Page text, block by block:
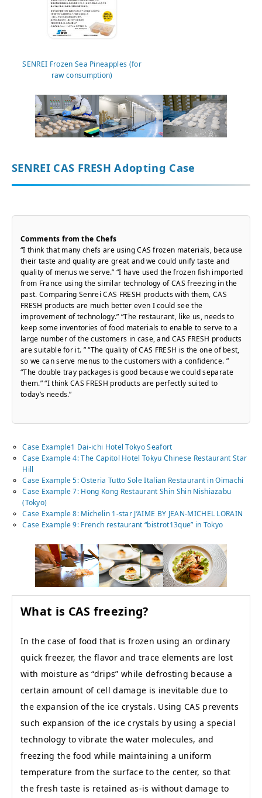
SENREI Frozen Sea Pineapples (for
raw consumption)
SENREI CAS FRESH Adopting Case
Comments from the Chefs
“I think that many chefs are using CAS frozen materials, because
their taste and quality are great and we could unify taste and
quality of menus we serve.” “I have used the frozen fish imported
from France using the similar technology of CAS freezing in the
past. Comparing Senrei CAS FRESH products with them, CAS
FRESH products are much better even I could see the
improvement of technology.” “The restaurant, like us, needs to
keep some inventories of food materials to enable to serve to a
large number of the customers in case, and CAS FRESH products
are suitable for it. ” “The quality of CAS FRESH is the one of best,
so we can serve menus to the customers with a confidence. ”
“The double tray packages is good because we could separate
them.” “I think CAS FRESH products are perfectly suited to
today’s needs.”
Case Example1 Dai-ichi Hotel Tokyo Seafort
Case Example 4: The Capitol Hotel Tokyu Chinese Restaurant Star
Hill
Case Example 5: Osteria Tutto Sole Italian Restaurant in Oimachi
Case Example 7: Hong Kong Restaurant Shin Shin Nishiazabu
(Tokyo)
Case Example 8: Michelin 1-star J’AIME BY JEAN-MICHEL LORAIN
Case Example 9: French restaurant “bistrot13que” in Tokyo
What is CAS freezing?
In the case of food that is frozen using an ordinary
quick freezer, the flavor and trace elements are lost
with moisture as “drips” while defrosting because a
certain amount of cell damage is inevitable due to
the expansion of the ice crystals. Using CAS prevents
such expansion of the ice crystals by using a special
technology to vibrate the water molecules, and
freezing the food while maintaining a uniform
temperature from the surface to the center, so that
the fresh taste is retained as-is without damage to